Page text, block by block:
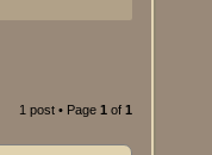
1 post • Page 1 of 1